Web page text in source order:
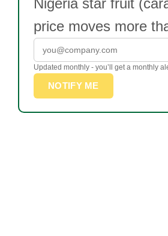
Nigeria star fruit
price moves more
Updated monthly - you’ll get a monthly
NOTIFY ME